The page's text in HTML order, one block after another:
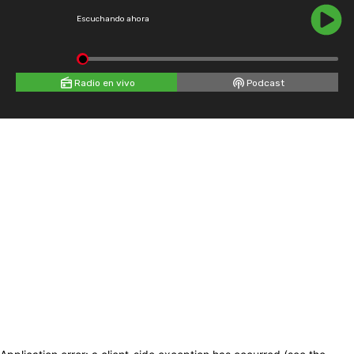
Escuchando ahora
Radio en vivo Podcast